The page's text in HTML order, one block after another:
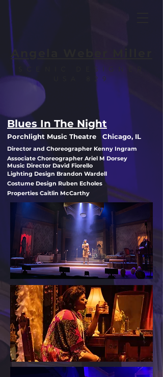
Angela Weber Miller
SCENIC DESIGNER
USA 829
Blues In The Night
Porchlight Music Theatre Chicago, IL
Director and Choreographer Kenny Ingram
Associate Choreographer Ariel M Dorsey
Music Director David Fiorello
Lighting Design Brandon Wardell
Costume Design Ruben Echoles
Properties Caitlin McCarthy